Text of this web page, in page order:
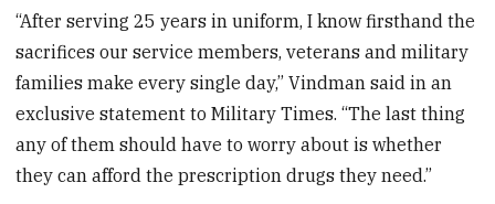
“After serving 25 years in uniform, I know firsthand the
sacrifices our service members, veterans and military
families make every single day,” Vindman said in an
exclusive statement to Military Times. “The last thing
any of them should have to worry about is whether
they can afford the prescription drugs they need.”